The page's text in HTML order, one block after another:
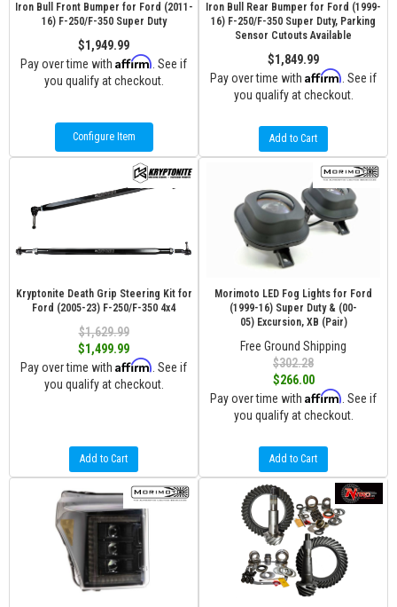
Iron Bull Front Bumper for Ford (2011-
16) F-250/F-350 Super Duty
$1,949.99
Pay over time with Affirm . See if
you qualify at checkout.
Configure Item
Iron Bull Rear Bumper for Ford (1999-
16) F-250/F-350 Super Duty, Parking
Sensor Cutouts Available
$1,849.99
Pay over time with Affirm . See if
you qualify at checkout.
Add to Cart
Kryptonite Death Grip Steering Kit for
Ford (2005-23) F-250/F-350 4x4
$1,629.99
$1,499.99
Pay over time with Affirm . See if
you qualify at checkout.
Add to Cart
Morimoto LED Fog Lights for Ford
(1999-16) Super Duty & (00-
05) Excursion, XB (Pair)
Free Ground Shipping
$302.28
$266.00
Pay over time with Affirm . See if
you qualify at checkout.
Add to Cart